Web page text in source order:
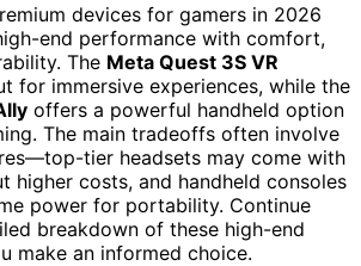
devices for gamers in 2026
end performance with comfort,
The Meta Quest 3S VR
for immersive experiences, while the
offers a powerful handheld option
The main tradeoffs often involve
tier headsets may come with
higher costs, and handheld consoles
power for portability. Continue
breakdown of these high-end
make an informed choice.